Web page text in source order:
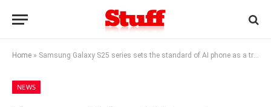
Home » Samsung Galaxy S25 series sets the standard of AI phone as a true AI companion
NEWS